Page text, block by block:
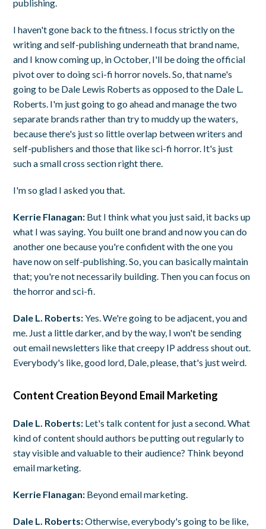
publishing.
I haven't gone back to the fitness. I focus strictly on the
writing and self-publishing underneath that brand name,
and I know coming up, in October, I'll be doing the official
pivot over to doing sci-fi horror novels. So, that name's
going to be Dale Lewis Roberts as opposed to the Dale L.
Roberts. I'm just going to go ahead and manage the two
separate brands rather than try to muddy up the waters,
because there's just so little overlap between writers and
self-publishers and those that like sci-fi horror. It's just
such a small cross section right there.
I'm so glad I asked you that.
Kerrie Flanagan: But I think what you just said, it backs up
what I was saying. You built one brand and now you can do
another one because you're confident with the one you
have now on self-publishing. So, you can basically maintain
that; you're not necessarily building. Then you can focus on
the horror and sci-fi.
Dale L. Roberts:Yes. We're going to be adjacent, you and
me. Just a little darker, and by the way, I won't be sending
out email newsletters like that creepy IP address shout out.
Everybody's like, good lord, Dale, please, that's just weird.
Content Creation Beyond Email Marketing
Dale L. Roberts: Let's talk content for just a second. What
kind of content should authors be putting out regularly to
stay visible and valuable to their audience? Think beyond
email marketing.
Kerrie Flanagan: Beyond email marketing.
Dale L. Roberts:Otherwise, everybody's going to be like,